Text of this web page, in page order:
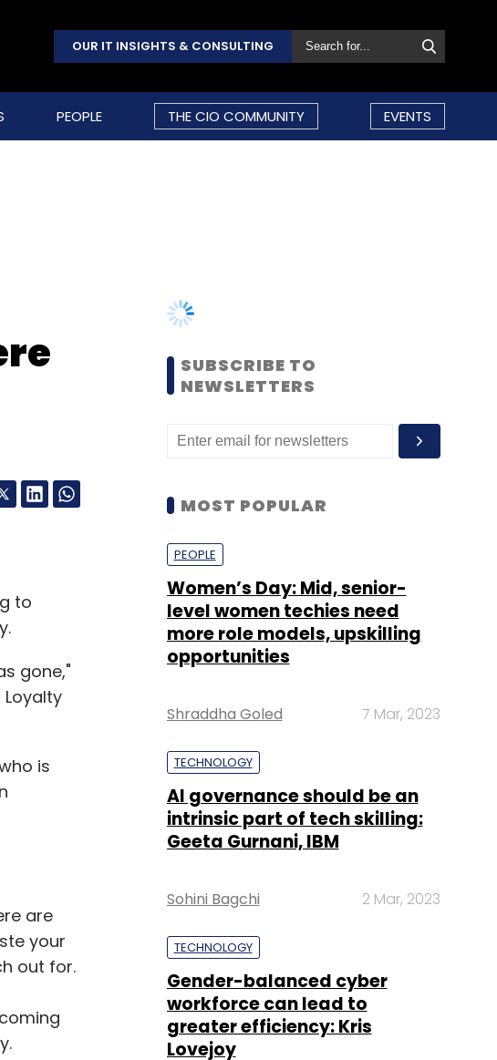
OUR IT INSIGHTS & CONSULTING
PEOPLE THE CIO COMMUNITY EVENTS
to
gone,"
is
are
your
out for.
SUBSCRIBE TO
NEWSLETTERS
MOST POPULAR
PEOPLE
Women’s Day: Mid, senior-
level women techies need
more role models, upskilling
opportunities
Shraddha Goled 7 Mar, 2023
TECHNOLOGY
AI governance should be an
intrinsic part of tech skilling:
Geeta Gurnani, IBM
Sohini Bagchi 2 Mar, 2023
TECHNOLOGY
Gender-balanced cyber
workforce can lead to
greater efficiency: Kris
Lovejoy